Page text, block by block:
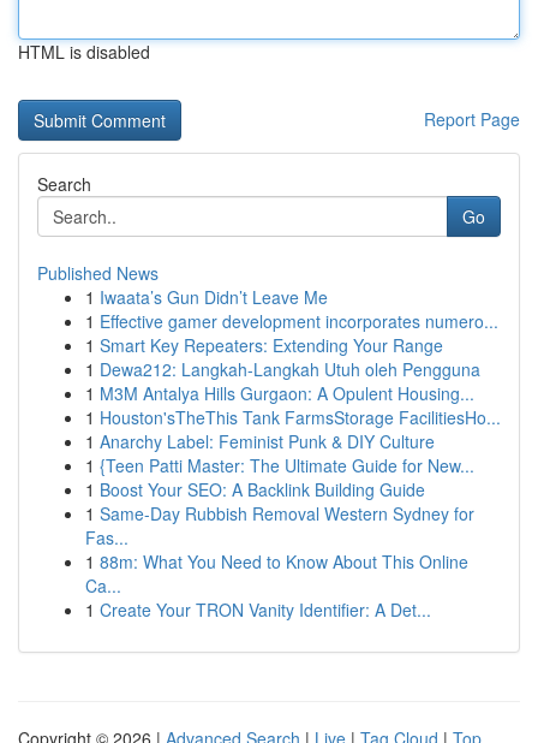
HTML is disabled
Report Page
Search
Go
Published News
1 Iwaata’s Gun Didn’t Leave Me
1 Effective gamer development incorporates numero...
1 Smart Key Repeaters: Extending Your Range
1 Dewa212: Langkah-Langkah Utuh oleh Pengguna
1 M3M Antalya Hills Gurgaon: A Opulent Housing...
1 Houston'sTheThis Tank FarmsStorage FacilitiesHo...
1 Anarchy Label: Feminist Punk & DIY Culture
1 {Teen Patti Master: The Ultimate Guide for New...
1 Boost Your SEO: A Backlink Building Guide
1 Same-Day Rubbish Removal Western Sydney for
Fas...
1 88m: What You Need to Know About This Online
Ca...
1 Create Your TRON Vanity Identifier: A Det...
Copyright © 2026 | Advanced Search | Live | Tag Cloud | Top